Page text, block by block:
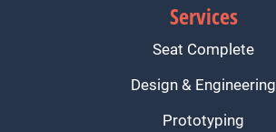
Services
Seat Complete
Design & Engineering
Prototyping